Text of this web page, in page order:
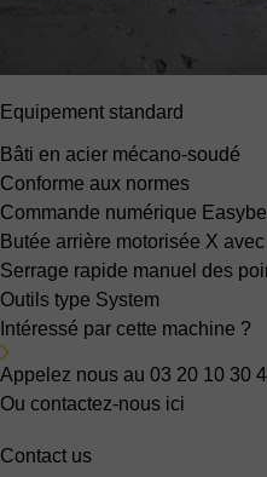
Equipement standard
Bâti en acier mécano-soudé
Conforme aux normes
Commande numérique
Butée arrière motorisée X
Serrage rapide manuel des
Outils type System
Intéressé par cette machine ?
Appelez nous au 03 20 10 30
Ou contactez-nous ici
Contact us